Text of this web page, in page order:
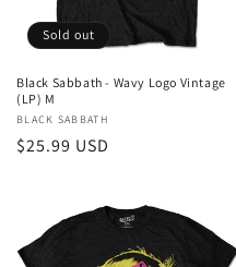
Sold out
Black Sabbath - Wavy Logo Vintage
(LP) M
Vendor:
BLACK SABBATH
Regular
$25.99 USD